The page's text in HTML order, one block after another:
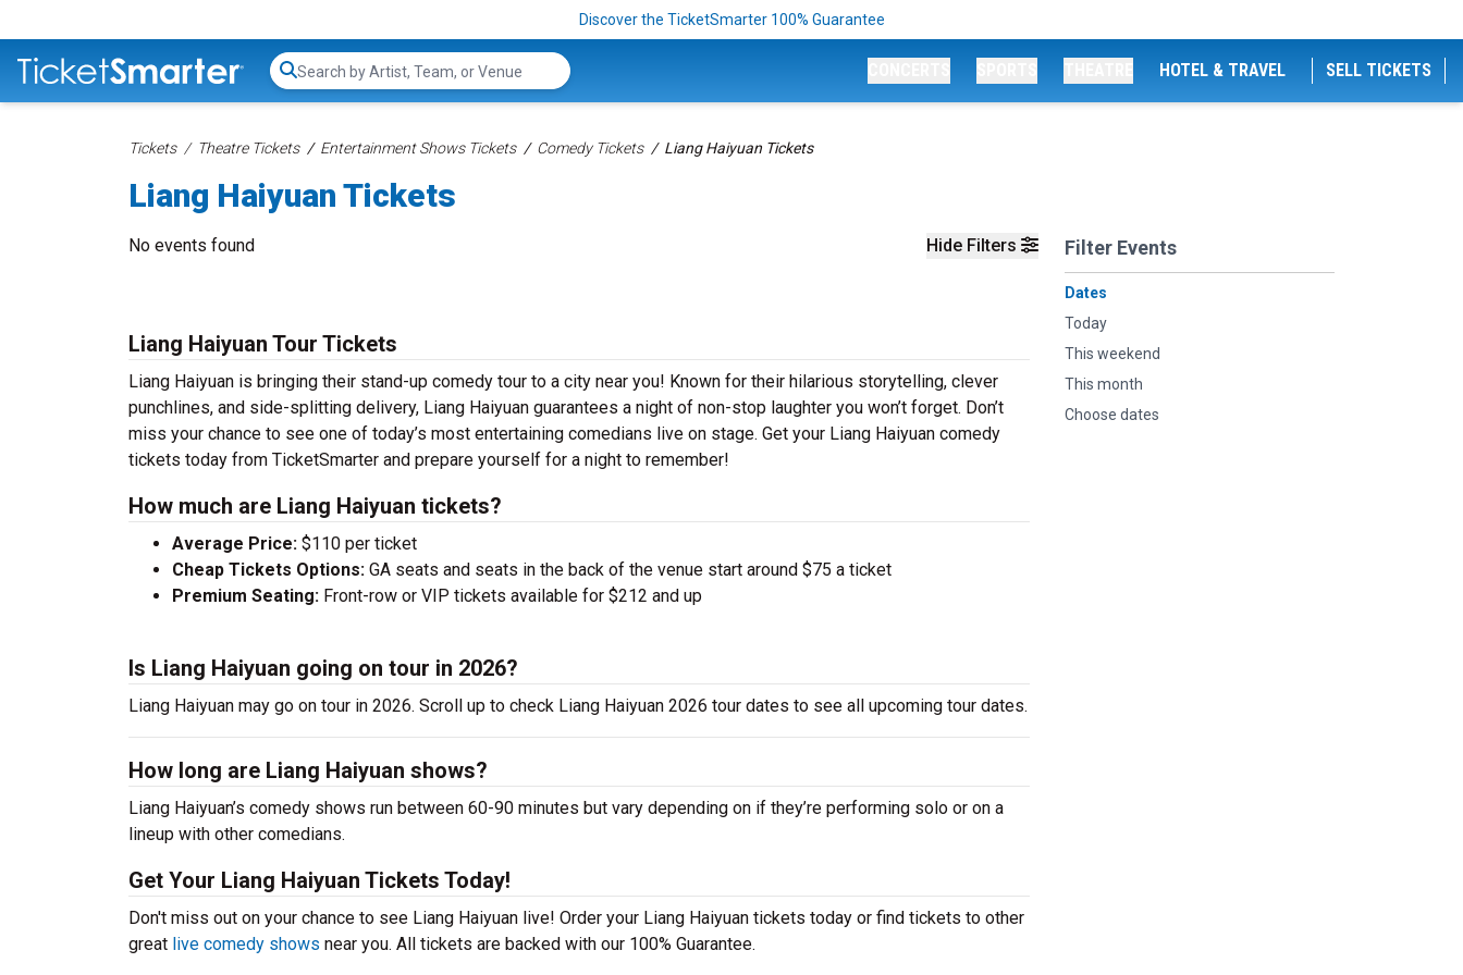
Discover the TicketSmarter 100% Guarantee
Search...
HOTEL & TRAVEL SELL TICKETS
Tickets Theatre Tickets Entertainment Shows Tickets Comedy Tickets Liang Haiyuan Tickets
Liang Haiyuan Tickets
Hide Filters Filter Events
Dates
Today
This weekend
This month
Choose dates
No events found
Liang Haiyuan Tour Tickets
Liang Haiyuan is bringing their stand-up comedy tour to a city near you! Known for their hilarious storytelling, clever
punchlines, and side-splitting delivery, Liang Haiyuan guarantees a night of non-stop laughter you won’t forget. Don’t
miss your chance to see one of today’s most entertaining comedians live on stage. Get your Liang Haiyuan comedy
tickets today from TicketSmarter and prepare yourself for a night to remember!
How much are Liang Haiyuan tickets?
Average Price: $110 per ticket
Cheap Tickets Options: GA seats and seats in the back of the venue start around $75 a ticket
Premium Seating: Front-row or VIP tickets available for $212 and up
Is Liang Haiyuan going on tour in 2026?
Liang Haiyuan may go on tour in 2026. Scroll up to check Liang Haiyuan 2026 tour dates to see all upcoming tour dates.
How long are Liang Haiyuan shows?
Liang Haiyuan’s comedy shows run between 60-90 minutes but vary depending on if they’re performing solo or on a
lineup with other comedians.
Get Your Liang Haiyuan Tickets Today!
Don't miss out on your chance to see Liang Haiyuan live! Order your Liang Haiyuan tickets today or find tickets to other
great live comedy shows near you. All tickets are backed with our 100% Guarantee.